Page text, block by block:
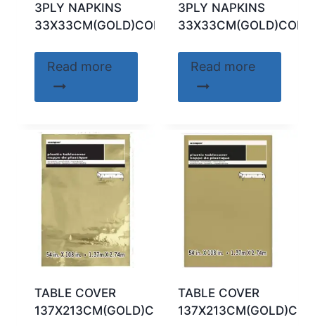
3PLY NAPKINS
33X33CM(GOLD)CODE:32311
Read more
3PLY NAPKINS
Read more
TABLE COVER
137X213CM(GOLD)CODE:50411
TABLE COVER